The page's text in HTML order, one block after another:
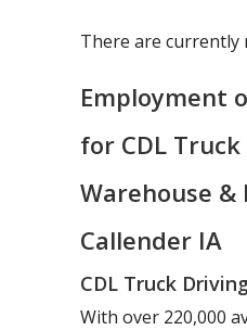
There are currently
Employment
for CDL
Warehouse &
Callender IA
CDL Truck
With over 220,000